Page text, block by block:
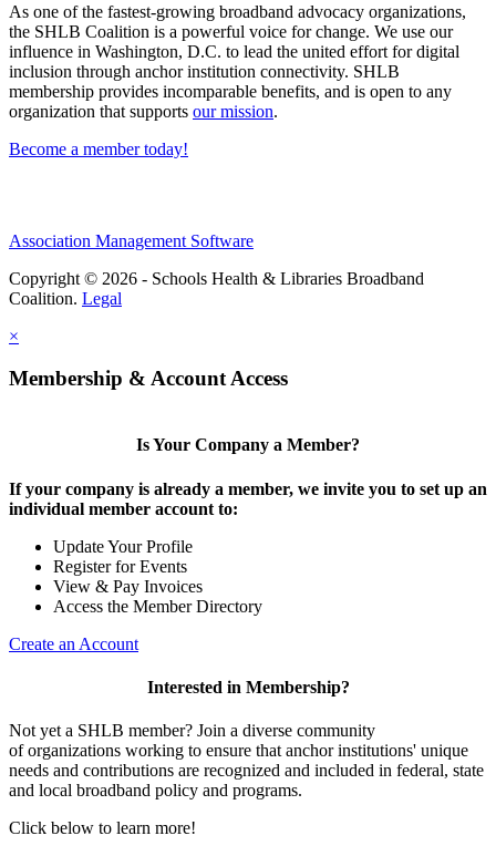
As one of the fastest-growing broadband advocacy organizations,
the SHLB Coalition is a powerful voice for change. We use our
influence in Washington, D.C. to lead the united effort for digital
inclusion through anchor institution connectivity. SHLB
membership provides incomparable benefits, and is open to any
organization that supports our mission.
Become a member today!
Association Management Software
Copyright © 2026 - Schools Health & Libraries Broadband
Coalition. Legal
×
Membership & Account Access
Is Your Company a Member?
If your company is already a member, we invite you to set up an
individual member account to:
Update Your Profile
Register for Events
View & Pay Invoices
Access the Member Directory
Create an Account
Interested in Membership?
Not yet a SHLB member? Join a diverse community
of organizations working to ensure that anchor institutions' unique
needs and contributions are recognized and included in federal, state
and local broadband policy and programs.
Click below to learn more!